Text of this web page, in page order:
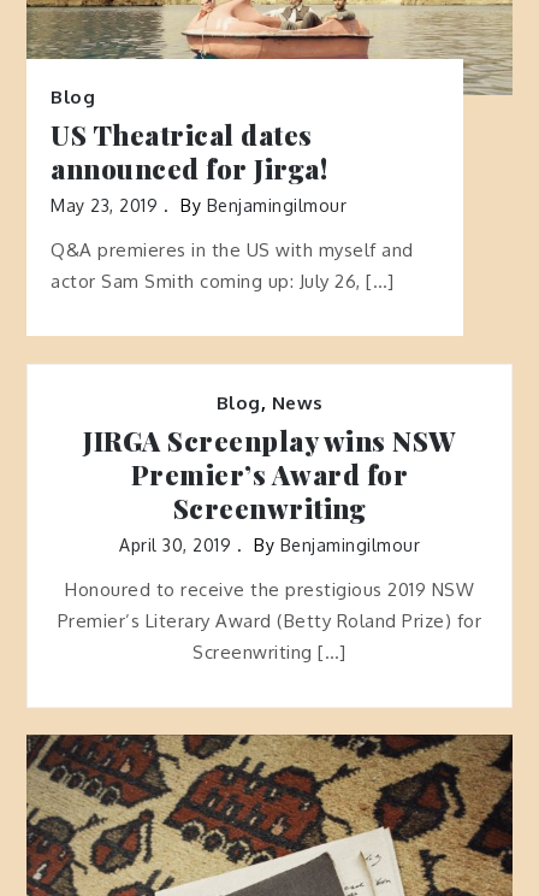
Blog
US Theatrical dates
announced for Jirga!
May 23, 2019 By Benjamingilmour
Q&A premieres in the US with myself and
actor Sam Smith coming up: July 26, […]
Blog, News
JIRGA Screenplay wins NSW
Premier’s Award for
Screenwriting
April 30, 2019 By Benjamingilmour
Honoured to receive the prestigious 2019 NSW
Premier’s Literary Award (Betty Roland Prize) for
Screenwriting […]